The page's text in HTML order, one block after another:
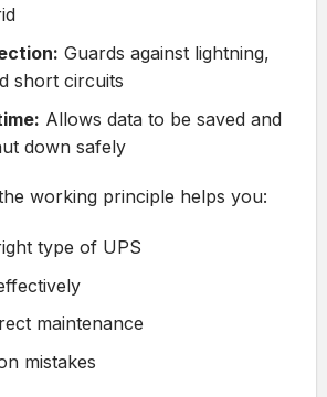
Guards against lightning,
short circuits
Allows data to be saved and
down safely
working principle helps you:
type of UPS
maintenance
mistakes